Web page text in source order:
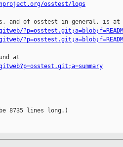
osstest/logs
and of osstest in general, is at
at
8735 lines long.)